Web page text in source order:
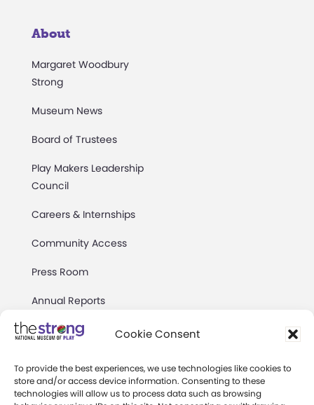
Cookie Consent
To provide the best experiences, we use technologies like cookies to
store and/or access device information. Consenting to these
technologies will allow us to process data such as browsing
About
Margaret Woodbury
Strong
Museum News
Board of Trustees
Play Makers Leadership
Council
Careers & Internships
Community Access
Press Room
Annual Reports
Books